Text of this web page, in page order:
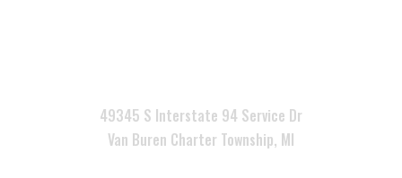
49345 S Interstate 94 Service Dr
Van Buren Charter Township, MI